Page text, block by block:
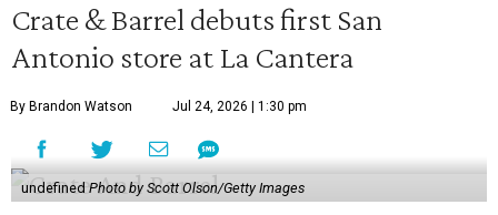
Crate & Barrel debuts first San
Antonio store at La Cantera
By Brandon Watson Jul 24, 2026 | 1:30 pm
undefined Photo by Scott Olson/Getty Images